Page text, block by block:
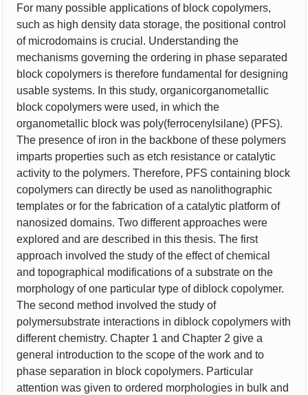
For many possible applications of block copolymers,
such as high density data storage, the positional control
of microdomains is crucial. Understanding the
mechanisms governing the ordering in phase separated
block copolymers is therefore fundamental for designing
usable systems. In this study, organicorganometallic
block copolymers were used, in which the
organometallic block was poly(ferrocenylsilane) (PFS).
The presence of iron in the backbone of these polymers
imparts properties such as etch resistance or catalytic
activity to the polymers. Therefore, PFS containing block
copolymers can directly be used as nanolithographic
templates or for the fabrication of a catalytic platform of
nanosized domains. Two different approaches were
explored and are described in this thesis. The first
approach involved the study of the effect of chemical
and topographical modifications of a substrate on the
morphology of one particular type of diblock copolymer.
The second method involved the study of
polymersubstrate interactions in diblock copolymers with
different chemistry. Chapter 1 and Chapter 2 give a
general introduction to the scope of the work and to
phase separation in block copolymers. Particular
attention was given to ordered morphologies in bulk and